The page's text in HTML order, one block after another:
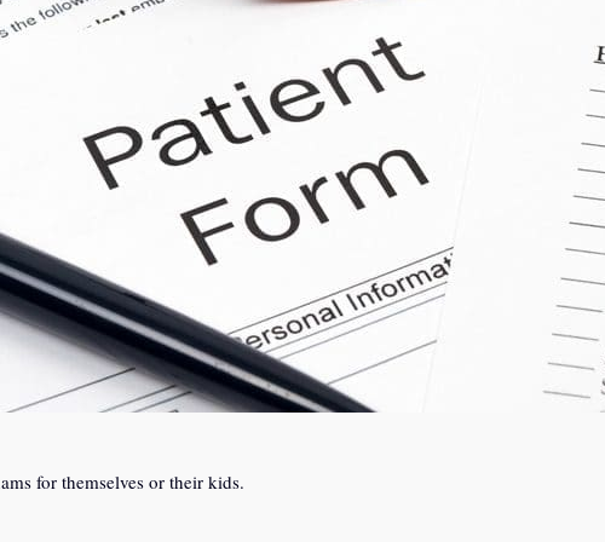
for themselves or their kids.